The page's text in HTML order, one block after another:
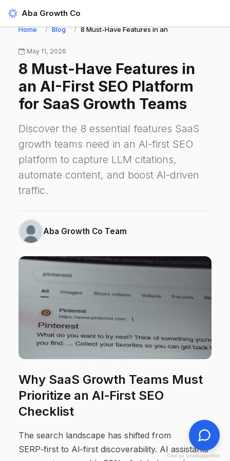
Aba Growth Co
Home Blog 8 Must-Have Features in an AI-First SEO
May 11, 2026
8 Must-Have Features in
an AI-First SEO Platform
for SaaS Growth Teams
Discover the 8 essential features SaaS
growth teams need in an AI-first SEO
platform to capture LLM citations,
automate content, and boost AI-driven
traffic.
Aba Growth Co Team
Why SaaS Growth Teams Must
Prioritize an AI‑First SEO
Checklist
The search landscape has shifted from
SERP‑first to AI‑first discoverability. AI assistants
Chat by ChatSupportBot